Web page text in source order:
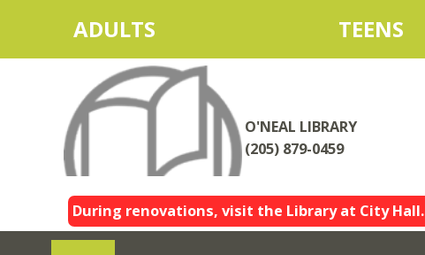
ADULTS TEENS
O'NEAL LIBRARY
(205) 879-0459
During renovations, visit the Library at City Hall.